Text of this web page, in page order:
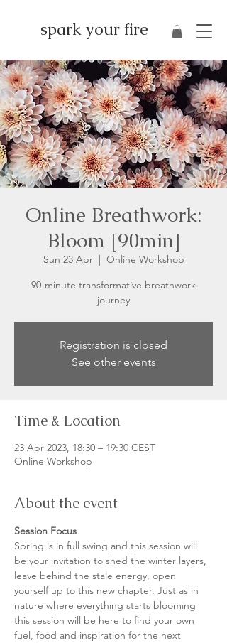
spark your fire
Online Breathwork:
Bloom [90min]
Sun 23 Apr
  |
Online Workshop
90-minute transformative breathwork
journey
Registration is closed
See other events
Time & Location
23 Apr 2023, 18:30 – 19:30 CEST
Online Workshop
About the event
Session Focus
Spring is in full swing and this session will
be your invitation to shed the winter layers,
leave behind the stale energy, open
yourself up to this new chapter. Just as in
nature where everything starts blooming
this session will be here to find your own
fuel, food and inspiration for the next